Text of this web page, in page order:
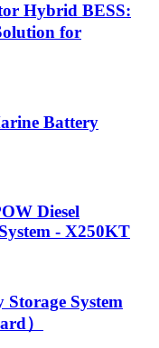
Hybrid BESS:
for
Battery
Diesel
- X250KT
System
）